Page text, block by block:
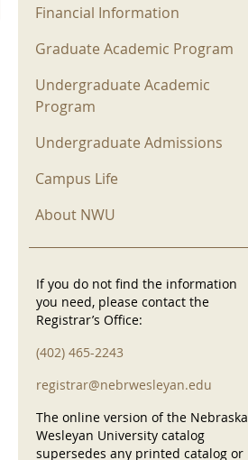
Financial Information
Graduate Academic Program
Undergraduate Academic
Program
Undergraduate Admissions
Campus Life
About NWU
If you do not find the information
you need, please contact the
Registrar’s Office:
(402) 465-2243
registrar@nebrwesleyan.edu
The online version of the Nebraska
Wesleyan University catalog
supersedes any printed catalog or